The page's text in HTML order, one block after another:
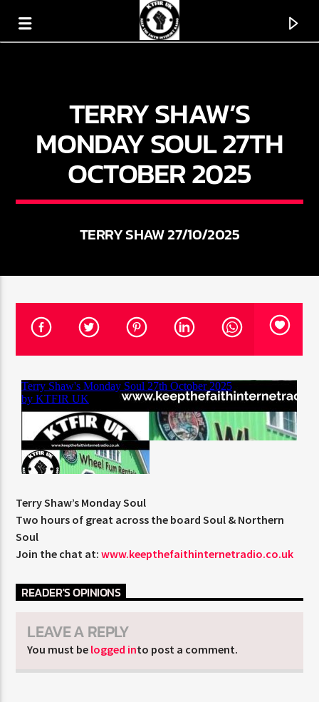
KTFIR UK
PUTTING THE HEART INTO SOUL MUSIC
CURRENT TRACK
TITLE
ARTIST
CURRENT SHOW
HUGH WILLIAMS
16:00 18:00
KTFIR UK
TERRY SHAW’S
MONDAY SOUL 27TH
OCTOBER 2025
TERRY SHAW 27/10/2025
Terry Shaw’s Monday Soul
Two hours of great across the board Soul & Northern
Soul
Join the chat at:www.keepthefaithinternetradio.co.uk
READER'S OPINIONS
LEAVE A REPLY
You must be logged into post a comment.